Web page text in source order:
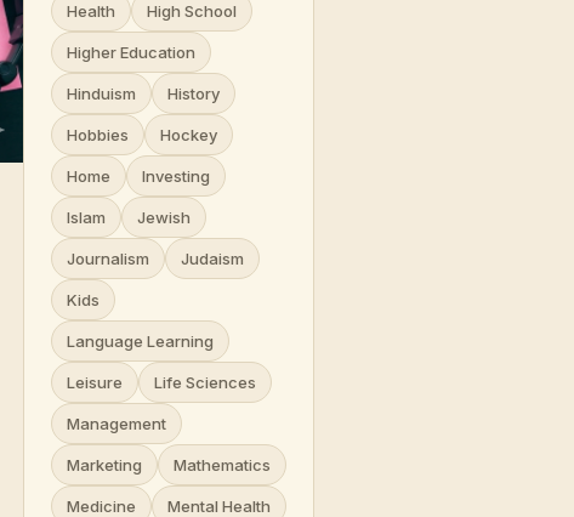
Health High School
Higher Education
Hinduism History
Hobbies Hockey
Home Investing
Islam Jewish
Journalism Judaism
Kids
Language Learning
Leisure Life Sciences
Management
Marketing Mathematics
Medicine Mental Health